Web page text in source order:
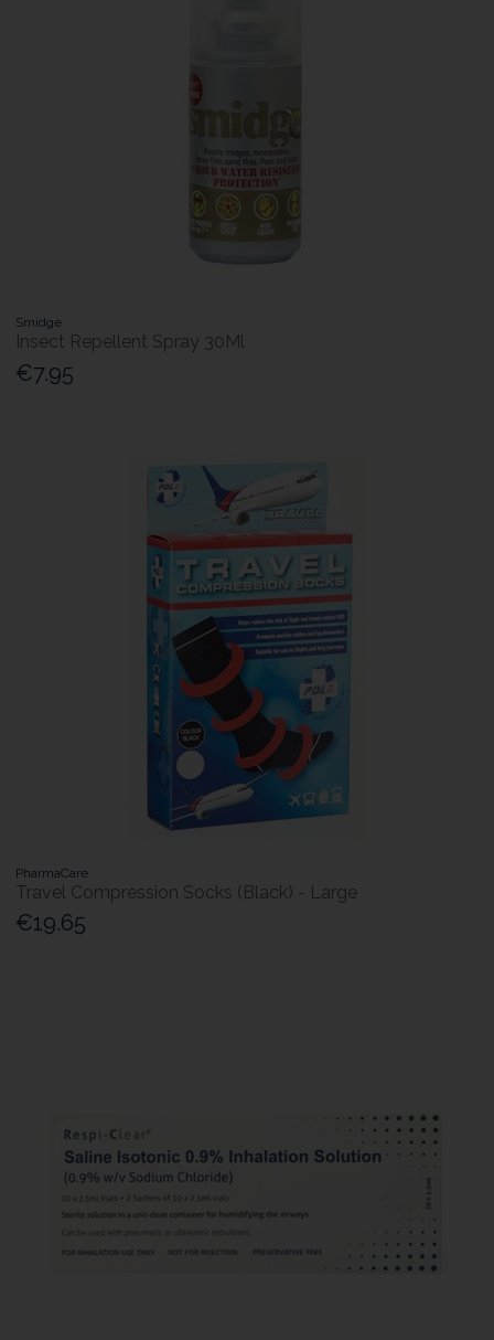
Smidge
Insect Repellent Spray 30Ml
€7.95
PharmaCare
Travel Compression Socks (Black) - Large
€19.65